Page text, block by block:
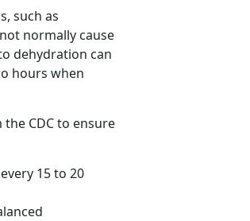
such as
normally cause
dehydration can
hours when
CDC to ensure
15 to 20